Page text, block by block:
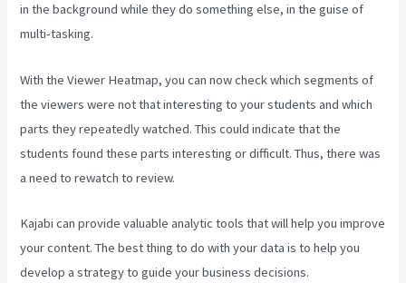
in the background while they do something else, in the guise of
multi-tasking.
With the Viewer Heatmap, you can now check which segments of
the viewers were not that interesting to your students and which
parts they repeatedly watched. This could indicate that the
students found these parts interesting or difficult. Thus, there was
a need to rewatch to review.
Kajabi can provide valuable analytic tools that will help you improve
your content. The best thing to do with your data is to help you
develop a strategy to guide your business decisions.